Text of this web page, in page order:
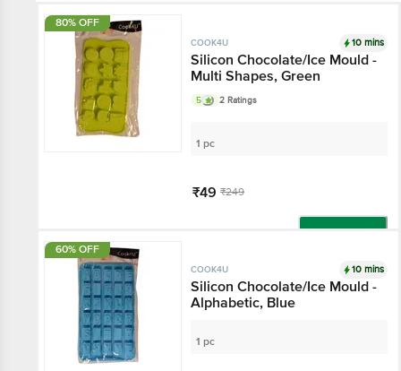
80% OFF
COOK4U 10 mins
Silicon Chocolate/Ice Mould -
Multi Shapes, Green
5 2 Ratings
1 pc
₹49 ₹249
60% OFF
COOK4U 10 mins
Silicon Chocolate/Ice Mould -
Alphabetic, Blue
1 pc